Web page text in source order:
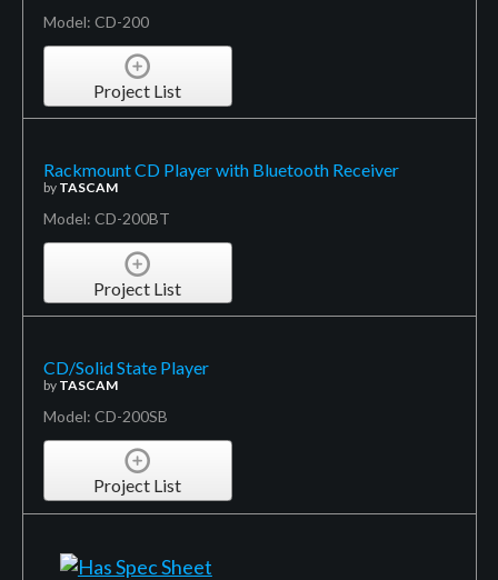
Model: CD-200
Project List
Rackmount CD Player with Bluetooth Receiver
by TASCAM
Model: CD-200BT
Project List
CD/Solid State Player
by TASCAM
Model: CD-200SB
Project List